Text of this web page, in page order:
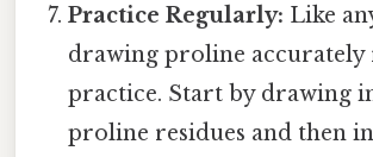
Practice Regularly: Like
drawing proline accurately
practice. Start by drawing
proline residues and then